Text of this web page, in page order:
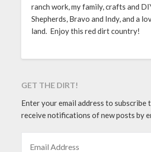
ranch work, my family, crafts and
Shepherds, Bravo and Indy, and a
land. Enjoy this red dirt country!
GET THE DIRT!
Enter your email address to subscribe
receive notifications of new posts by